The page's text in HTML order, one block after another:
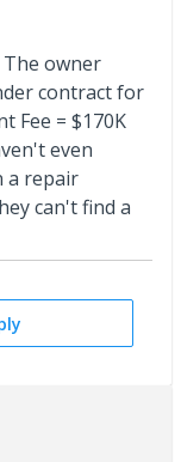
owner
contract for
Fee = $170K
even
a repair
can't find a